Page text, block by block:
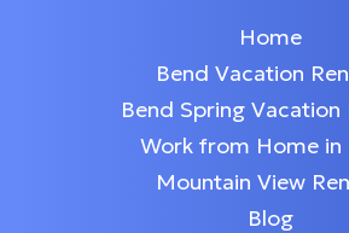
Home
Bend Vacation
Bend Spring Vacation
Work from Home in
Mountain View
Blog